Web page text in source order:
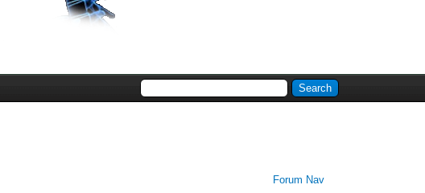
Forum Nav